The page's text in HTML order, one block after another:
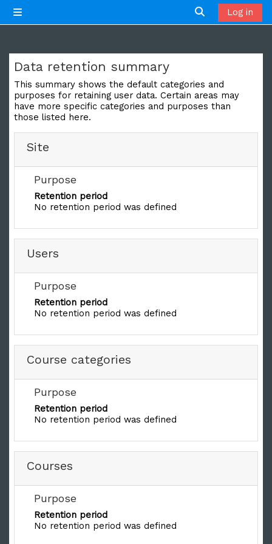
Toggle search
Log in
Data retention summary
This summary shows the default categories and
purposes for retaining user data. Certain areas may
have more specific categories and purposes than
those listed here.
Site
Purpose
Retention period
No retention period was defined
Users
Purpose
Retention period
No retention period was defined
Course categories
Purpose
Retention period
No retention period was defined
Courses
Purpose
Retention period
No retention period was defined